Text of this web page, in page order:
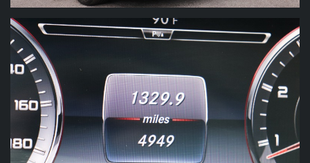
Carbon Fibre Lacquer Trim
20" 10 Spoke Forged Wheels
Marino Performance Motors proudly presents
this stunning 2017 Mercedes-Benz S-Class
AMG S 63 Cabriolet finished in the Magnetite
Black Metallic (Black) on the exterior and
Audio System : Premium brand : Burmester
Audio System : Radio : AM/FM
Audio System : Radio : HD radio
Audio System : Radio : voice operated
Audio System : Radio data system
Audio System : Satellite radio : SiriusXM
Audio System : Speed sensitive volume control